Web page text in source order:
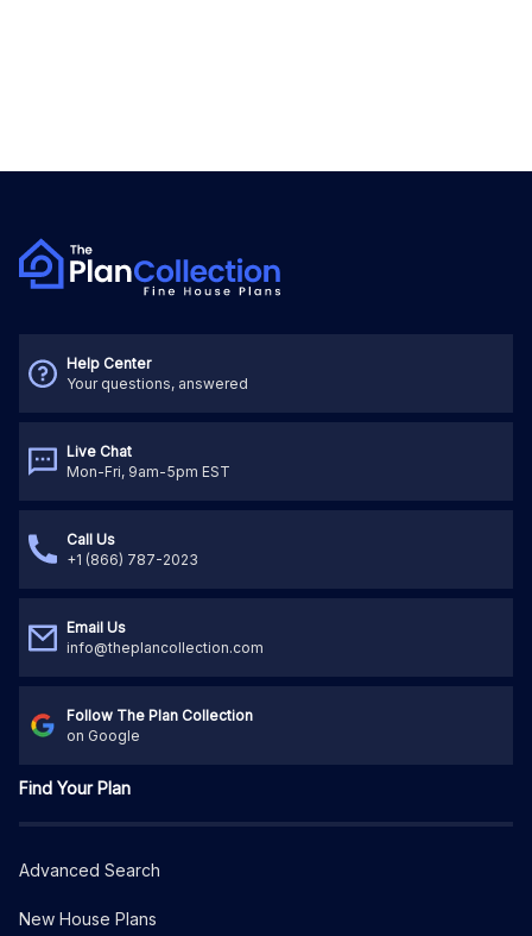
Help Center
Your questions, answered
Live Chat
Mon-Fri, 9am-5pm EST
Call Us
+1 (866) 787-2023
Email Us
info@theplancollection.com
Follow The Plan Collection
on Google
Find Your Plan
Advanced Search
New House Plans